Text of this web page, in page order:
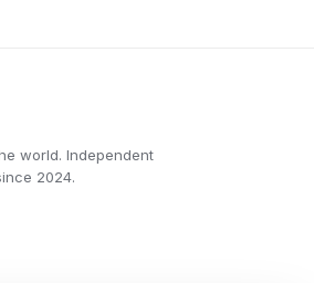
world. Independent
2024.